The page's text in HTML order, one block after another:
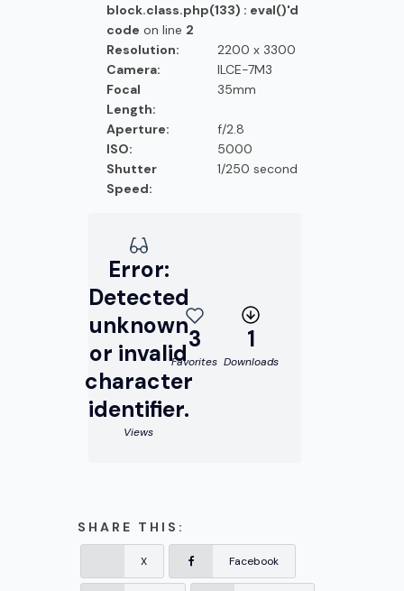
block.class.php(133) : eval()'d
code on line 2
Resolution:
2200 x 3300
Camera:
ILCE-7M3
Focal
Length:
35mm
Aperture:
f/2.8
ISO:
5000
Shutter
Speed:
1/250 second
Error:
Detected
unknown
or invalid
character
identifier.
Views
3
Favorites
1
Downloads
SHARE THIS:
X Facebook